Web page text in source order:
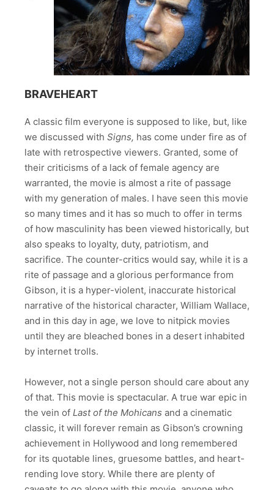
BRAVEHEART
A classic film everyone is supposed to like, but, like
we discussed with Signs, has come under fire as of
late with retrospective viewers. Granted, some of
their criticisms of a lack of female agency are
warranted, the movie is almost a rite of passage
with my generation of males. I have seen this movie
so many times and it has so much to offer in terms
of how masculinity has been viewed historically, but
also speaks to loyalty, duty, patriotism, and
sacrifice. The counter-critics would say, while it is a
rite of passage and a glorious performance from
Gibson, it is a hyper-violent, inaccurate historical
narrative of the historical character, William Wallace,
and in this day in age, we love to nitpick movies
until they are bleached bones in a desert inhabited
by internet trolls.
However, not a single person should care about any
of that. This movie is spectacular. A true war epic in
the vein of Last of the Mohicans and a cinematic
classic, it will forever remain as Gibson’s crowning
achievement in Hollywood and long remembered
for its quotable lines, gruesome battles, and heart-
rending love story. While there are plenty of